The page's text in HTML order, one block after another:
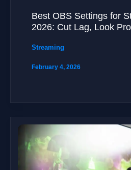
Best OBS Settings for
2026: Cut Lag, Look Pro
Streaming
February 4, 2026